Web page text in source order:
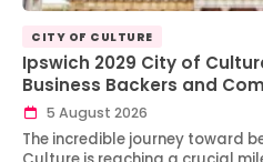
CITY OF CULTURE
Ipswich 2029 City of
Business Backers and
5 August 2026
The incredible journey toward